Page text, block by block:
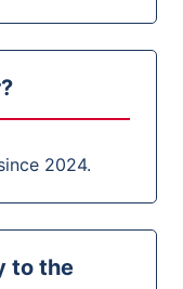
2024.
to the